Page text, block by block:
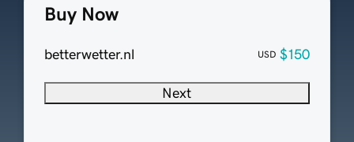
Buy Now
betterwetter.nl USD $150
Next